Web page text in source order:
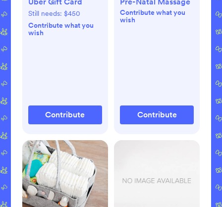
Still needs: $450
Contribute what you
wish
Contribute
Contribute what you
wish
Contribute